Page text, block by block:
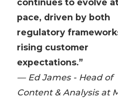
continues to evolve
pace, driven by both
regulatory
rising customer
expectations.”
— Ed James - Head of
Content & Analysis at